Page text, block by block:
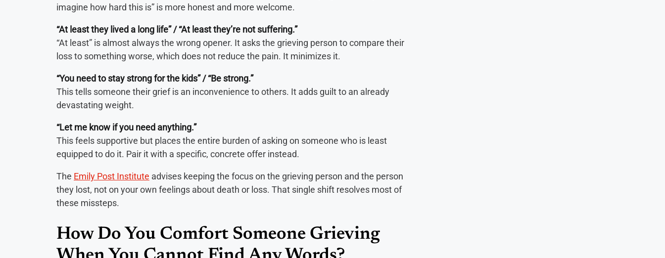
imagine how hard this is” is more honest and more welcome.
“At least they lived a long life” / “At least they’re not suffering.”
“At least” is almost always the wrong opener. It asks the grieving person to compare their
loss to something worse, which does not reduce the pain. It minimizes it.
“You need to stay strong for the kids” / “Be strong.”
This tells someone their grief is an inconvenience to others. It adds guilt to an already
devastating weight.
“Let me know if you need anything.”
This feels supportive but places the entire burden of asking on someone who is least
equipped to do it. Pair it with a specific, concrete offer instead.
The Emily Post Institute advises keeping the focus on the grieving person and the person
they lost, not on your own feelings about death or loss. That single shift resolves most of
these missteps.
How Do You Comfort Someone Grieving